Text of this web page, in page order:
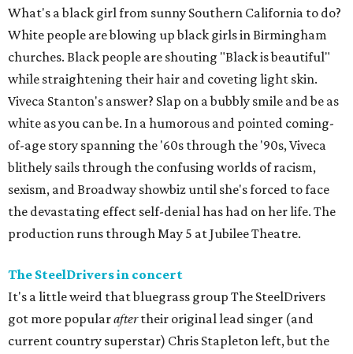
What's a black girl from sunny Southern California to do?
White people are blowing up black girls in Birmingham
churches. Black people are shouting "Black is beautiful"
while straightening their hair and coveting light skin.
Viveca Stanton's answer? Slap on a bubbly smile and be as
white as you can be. In a humorous and pointed coming-
of-age story spanning the '60s through the '90s, Viveca
blithely sails through the confusing worlds of racism,
sexism, and Broadway showbiz until she's forced to face
the devastating effect self-denial has had on her life. The
production runs through May 5 at Jubilee Theatre.
The SteelDrivers in concert
It's a little weird that bluegrass group The SteelDrivers
got more popularaftertheir original lead singer (and
current country superstar) Chris Stapleton left, but the